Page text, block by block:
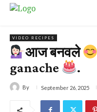
VIDEO RECIPES
आज बनवले
ganache
.
By September 26, 2025